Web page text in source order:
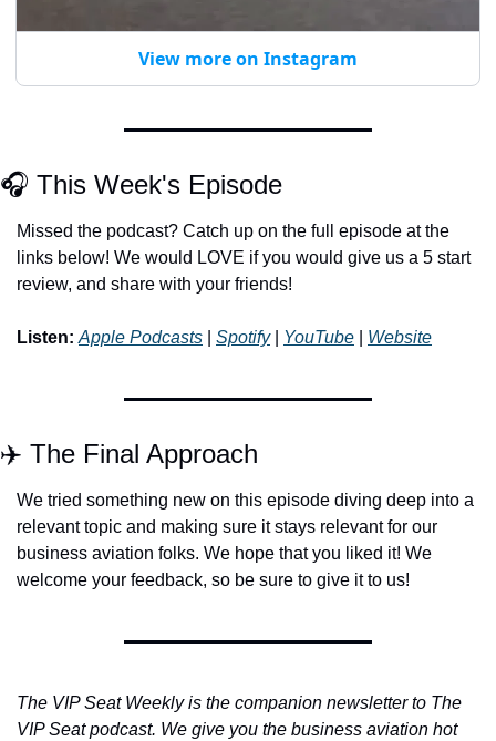
View more on Instagram
🎧 This Week's Episode
Missed the podcast? Catch up on the full episode at the
links below! We would LOVE if you would give us a 5 start
review, and share with your friends!
Listen: Apple Podcasts Spotify | YouTube Website
✈️ The Final Approach
We tried something new on this episode diving deep into a
relevant topic and making sure it stays relevant for our
business aviation folks. We hope that you liked it! We
welcome your feedback, so be sure to give it to us!
The VIP Seat Weekly is the companion newsletter to The
VIP Seat podcast. We give you the business aviation hot